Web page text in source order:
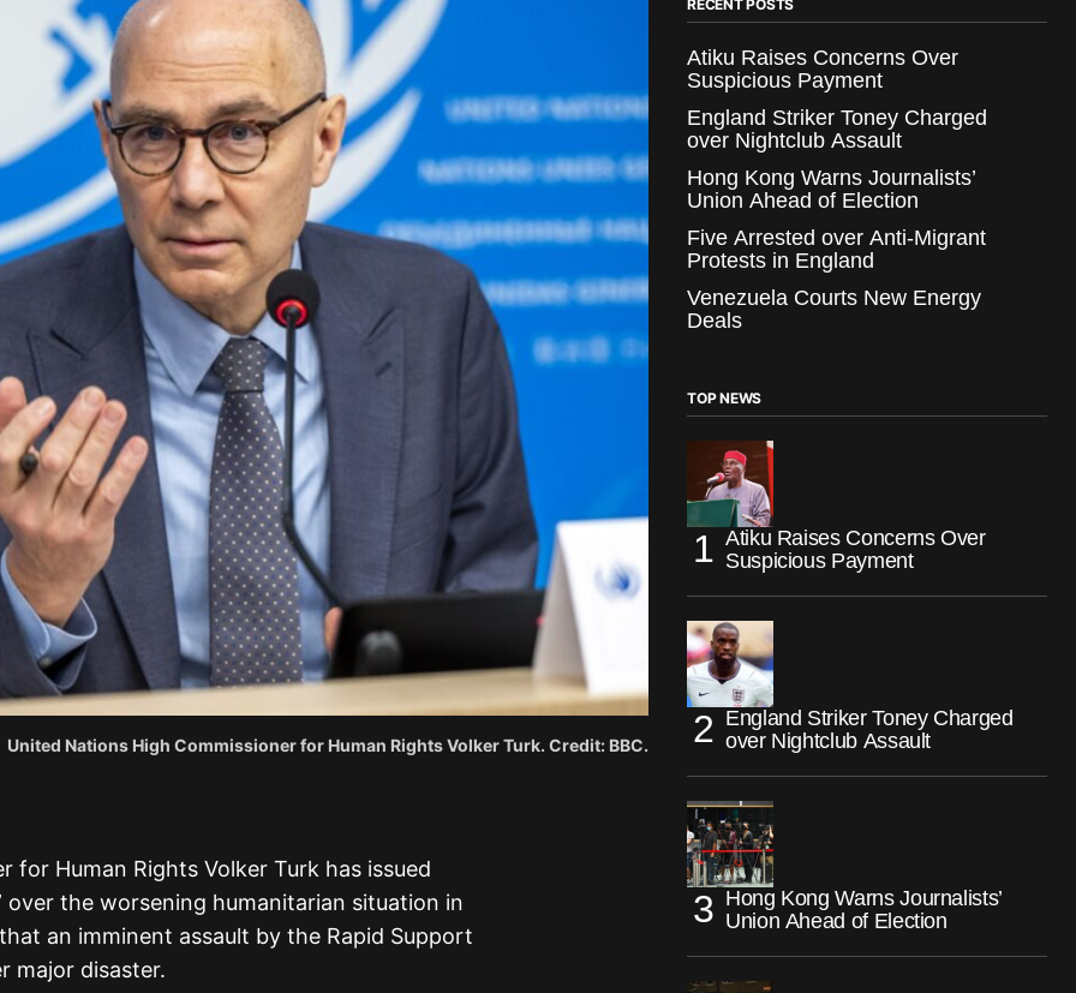
United Nations High Commissioner for Human Rights Volker Turk. Credit: BBC.
for Human Rights Volker Turk has issued
over the worsening humanitarian situation in
an imminent assault by the Rapid Support
major disaster.
RECENT POSTS
Atiku Raises Concerns Over
Suspicious Payment
England Striker Toney Charged
over Nightclub Assault
Hong Kong Warns Journalists’
Union Ahead of Election
Five Arrested over Anti-Migrant
Protests in England
Venezuela Courts New Energy
Deals
TOP NEWS
Atiku Raises Concerns Over
Suspicious Payment
England Striker Toney Charged
over Nightclub Assault
Hong Kong Warns Journalists’
Union Ahead of Election